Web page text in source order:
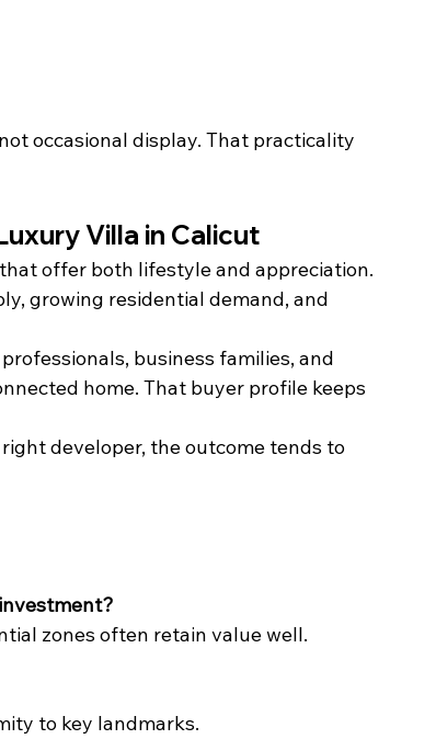
occasional display. That practicality
Villa in Calicut
offer both lifestyle and appreciation.
growing residential demand, and
business families, and
home. That buyer profile keeps
developer, the outcome tends to
zones often retain value well.
to key landmarks.